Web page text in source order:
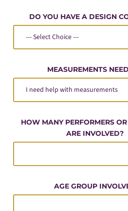
DO YOU HAVE A DESIGN
MEASUREMENTS
HOW MANY PERFORMERS
ARE INVOLVED?
AGE GROUP